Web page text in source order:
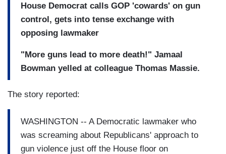
House Democrat calls GOP 'cowards' on gun
control, gets into tense exchange with
opposing lawmaker
"More guns lead to more death!" Jamaal
Bowman yelled at colleague Thomas Massie.
The story reported:
WASHINGTON -- A Democratic lawmaker who
was screaming about Republicans' approach to
gun violence just off the House floor on